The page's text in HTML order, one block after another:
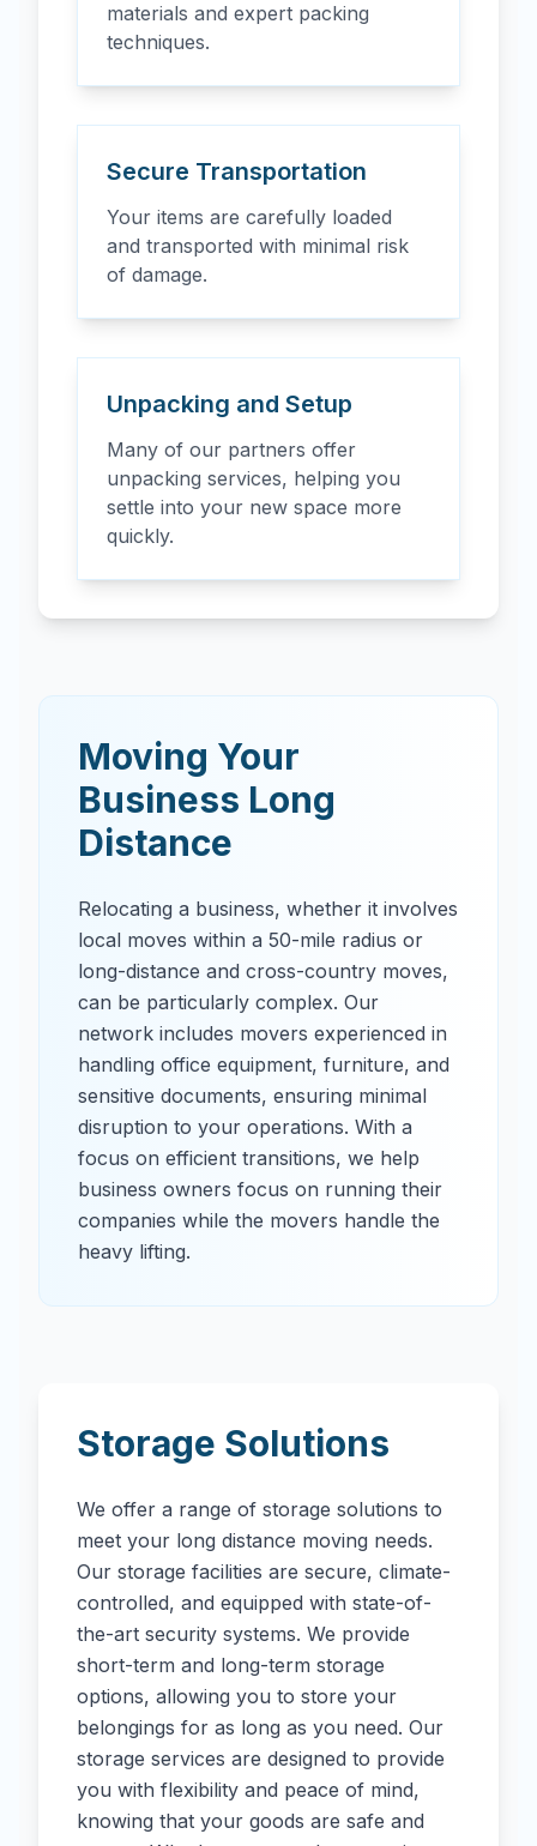
materials and expert packing
techniques.
Secure Transportation
Your items are carefully loaded
and transported with minimal risk
of damage.
Unpacking and Setup
Many of our partners offer
unpacking services, helping you
settle into your new space more
quickly.
Moving Your
Business Long
Distance
Relocating a business, whether it involves
local moves within a 50-mile radius or
long-distance and cross-country moves,
can be particularly complex. Our
network includes movers experienced in
handling office equipment, furniture, and
sensitive documents, ensuring minimal
disruption to your operations. With a
focus on efficient transitions, we help
business owners focus on running their
companies while the movers handle the
heavy lifting.
Storage Solutions
We offer a range of storage solutions to
meet your long distance moving needs.
Our storage facilities are secure, climate-
controlled, and equipped with state-of-
the-art security systems. We provide
short-term and long-term storage
options, allowing you to store your
belongings for as long as you need. Our
storage services are designed to provide
you with flexibility and peace of mind,
knowing that your goods are safe and